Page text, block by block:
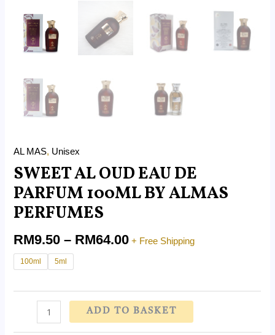
AL MAS, Unisex
SWEET AL OUD EAU DE
PARFUM 100ML BY ALMAS
PERFUMES
RM9.50 – RM64.00 + Free Shipping
100ml 5ml
ADD TO BASKET